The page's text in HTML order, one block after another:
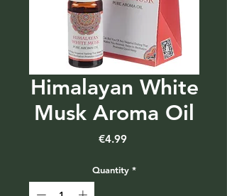
Himalayan White
Musk Aroma Oil
€4.99Price
Quantity *